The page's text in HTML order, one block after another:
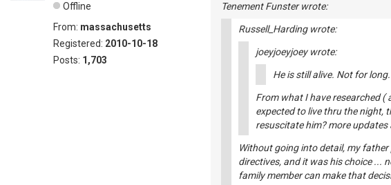
Offline
From: massachusetts
Registered: 2010-10-18
Posts: 1,703
Tenement Funster wrote:
Russell_Harding wrote:
joeyjoeyjoey wrote:
He is still alive. Not for
From what I have researched
expected to live thru the night,
resuscitate him? more
Without going into detail, my
directives, and it was his choice ...
family member can make that